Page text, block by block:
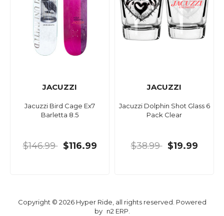
JACUZZI
Jacuzzi Bird Cage Ex7
Barletta 8.5
$146.99 $116.99
JACUZZI
Jacuzzi Dolphin Shot Glass 6
Pack Clear
$38.99 $19.99
Copyright © 2026 Hyper Ride, all rights reserved. Powered
by n2 ERP.